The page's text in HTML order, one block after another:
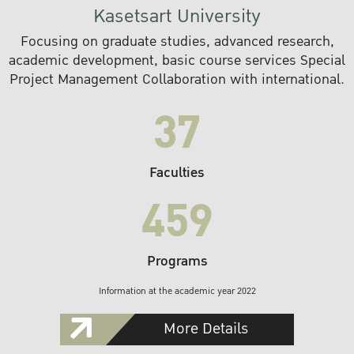
Kasetsart University
Focusing on graduate studies, advanced research,
academic development, basic course services Special
Project Management Collaboration with international.
37
Faculties
459
Programs
Information at the academic year 2022
More Details